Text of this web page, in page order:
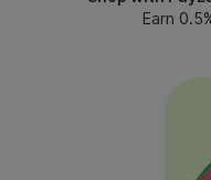
Earn